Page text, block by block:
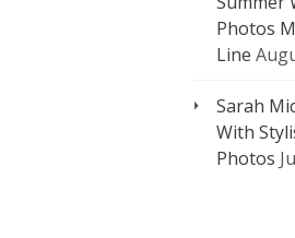
Photos
Line
Sarah
With
Photos